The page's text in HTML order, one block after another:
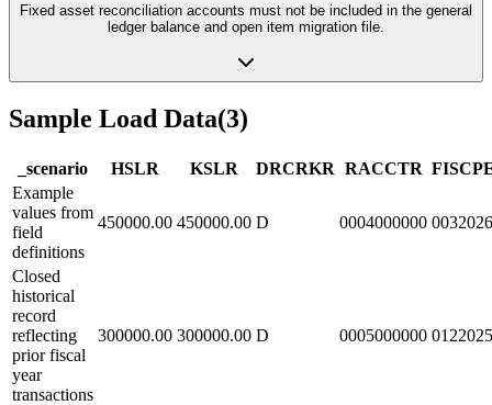
Fixed asset reconciliation accounts must not be included in the general
ledger balance and open item migration file.
Sample Load Data(3)
_scenario HSLR KSLR DRCRKR RACCTR
Example
values from
field
definitions
450000.00 450000.00 D 0004000000 0032026
Closed
historical
record
reflecting
prior fiscal
year
transactions
300000.00 300000.00 D 0005000000 0122025